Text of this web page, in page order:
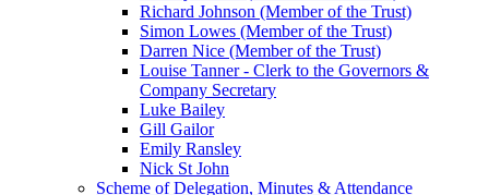
Richard Johnson (Member of the Trust)
Simon Lowes (Member of the Trust)
Darren Nice (Member of the Trust)
Louise Tanner - Clerk to the Governors &
Company Secretary
Luke Bailey
Gill Gailor
Emily Ransley
Nick St John
Scheme of Delegation, Minutes & Attendance